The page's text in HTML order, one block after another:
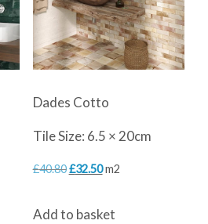
Dades Cotto
Tile Size: 6.5 × 20cm
£40.80 Original
was:
£32.50Current
is:
m2
Add to basket